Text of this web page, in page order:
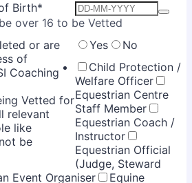
Birth*
over 16 to be Vetted
or are
of
Coaching
Yes No
Vetted for
relevant
like
be
Child Protection /
Welfare Officer
Equestrian Centre
Staff Member
Equestrian Coach /
Instructor
Equestrian Official
(Judge, Steward
Event Organiser
Equine